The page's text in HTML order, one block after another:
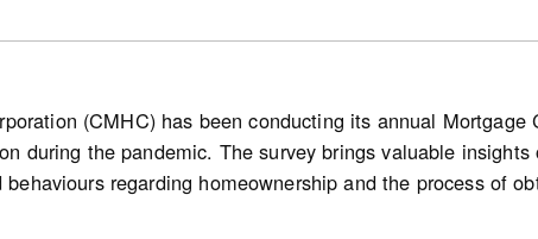
economics/economics-publications/post.other-
15--2026.html
(CMHC) has been conducting its annual Mortgage
during the pandemic. The survey brings valuable insights
regarding homeownership and the process of